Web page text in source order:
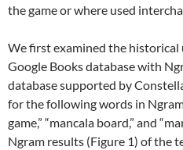
the game or where used
We first examined the
Google Books database with
database supported by
for the following words in Ngram
game,” “mancala board,” and
Ngram results (Figure 1) of the